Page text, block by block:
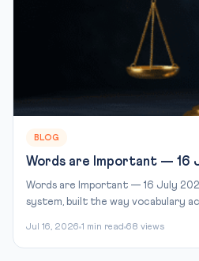
BLOG
Words are Important — 16
Words are Important — 16 July
system, built the way vocabulary
Jul 16, 2026 1 min read 68 views